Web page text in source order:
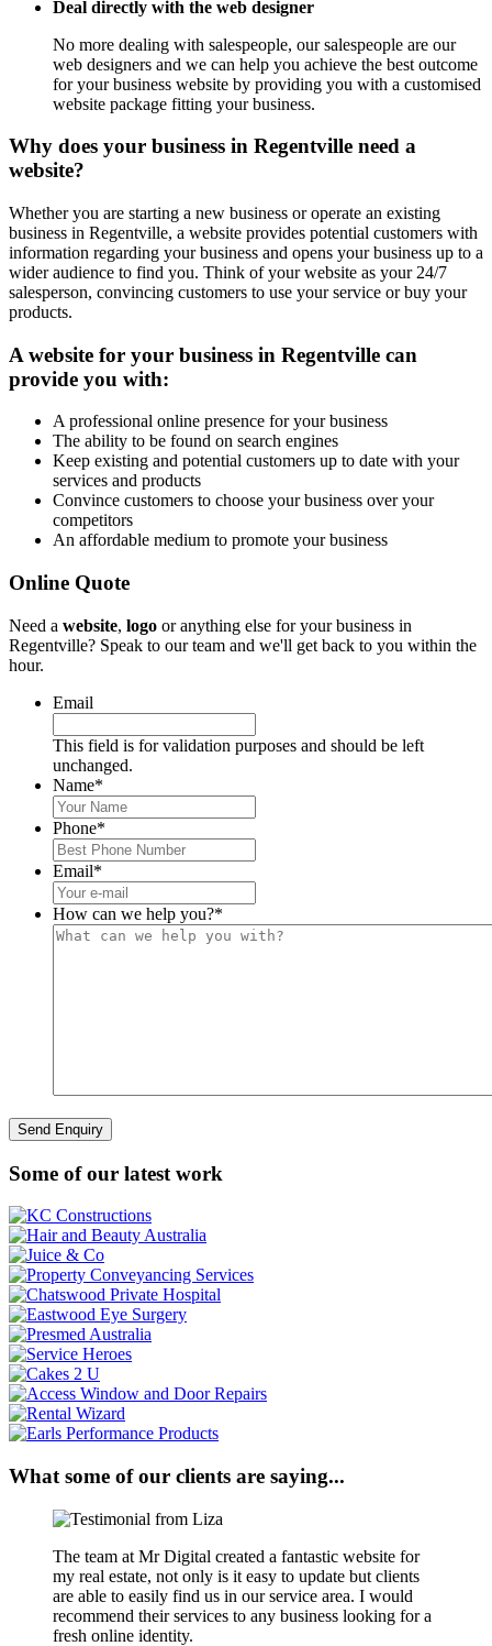
Deal directly with the web designer
No more dealing with salespeople, our salespeople are our
web designers and we can help you achieve the best outcome
for your business website by providing you with a customised
website package fitting your business.
Why does your business in Regentville need a
website?
Whether you are starting a new business or operate an existing
business in Regentville, a website provides potential customers with
information regarding your business and opens your business up to a
wider audience to find you. Think of your website as your 24/7
salesperson, convincing customers to use your service or buy your
products.
A website for your business in Regentville can
provide you with:
A professional online presence for your business
The ability to be found on search engines
Keep existing and potential customers up to date with your
services and products
Convince customers to choose your business over your
competitors
An affordable medium to promote your business
Online Quote
Need a website, logo or anything else for your business in
Regentville? Speak to our team and we'll get back to you within the
hour.
Email
This field is for validation purposes and should be left
unchanged.
Name*
Phone*
Email*
How can we help you?*
Some of our latest work
What some of our clients are saying...
The team at Mr Digital created a fantastic website for
my real estate, not only is it easy to update but clients
are able to easily find us in our service area. I would
recommend their services to any business looking for a
fresh online identity.